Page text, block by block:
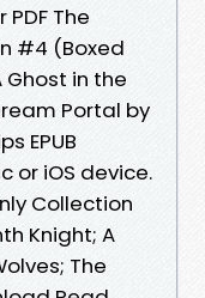
The
#4 (Boxed
Ghost in the
Portal by
EPUB
or iOS device.
Collection
Knight; A
The